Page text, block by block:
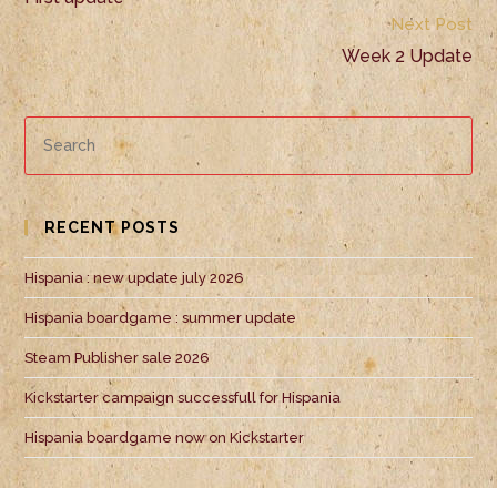
Next Post
Week 2 Update
RECENT POSTS
Hispania : new update july 2026
Hispania boardgame : summer update
Steam Publisher sale 2026
Kickstarter campaign successfull for Hispania
Hispania boardgame now on Kickstarter